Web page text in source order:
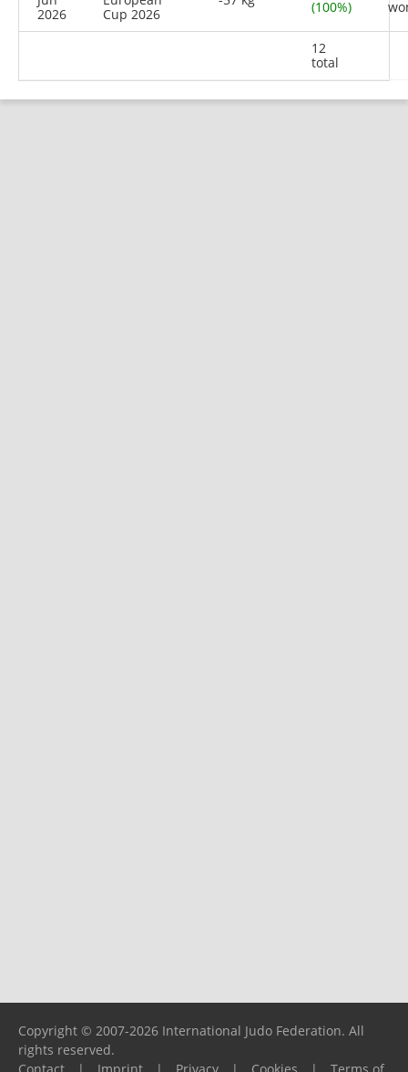
2026
Cup 2026
(100%)
12
total
Copyright © 2007-2026 International Judo Federation. All
rights reserved.